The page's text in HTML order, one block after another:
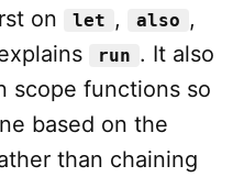
on
let , also ,
run . It also
scope functions so
based on the
than chaining